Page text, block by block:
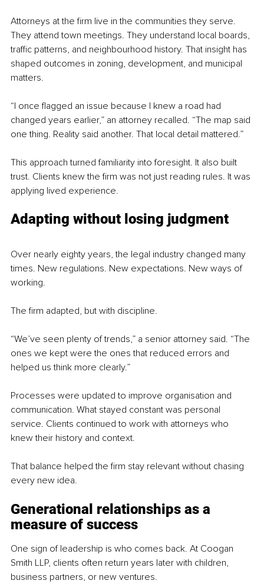
Attorneys at the firm live in the communities they serve.
They attend town meetings. They understand local boards,
traffic patterns, and neighbourhood history. That insight has
shaped outcomes in zoning, development, and municipal
matters.
“I once flagged an issue because I knew a road had
changed years earlier,” an attorney recalled. “The map said
one thing. Reality said another. That local detail mattered.”
This approach turned familiarity into foresight. It also built
trust. Clients knew the firm was not just reading rules. It was
applying lived experience.
Adapting without losing judgment
Over nearly eighty years, the legal industry changed many
times. New regulations. New expectations. New ways of
working.
The firm adapted, but with discipline.
“We’ve seen plenty of trends,” a senior attorney said. “The
ones we kept were the ones that reduced errors and
helped us think more clearly.”
Processes were updated to improve organisation and
communication. What stayed constant was personal
service. Clients continued to work with attorneys who
knew their history and context.
That balance helped the firm stay relevant without chasing
every new idea.
Generational relationships as a
measure of success
One sign of leadership is who comes back. At Coogan
Smith LLP, clients often return years later with children,
business partners, or new ventures.